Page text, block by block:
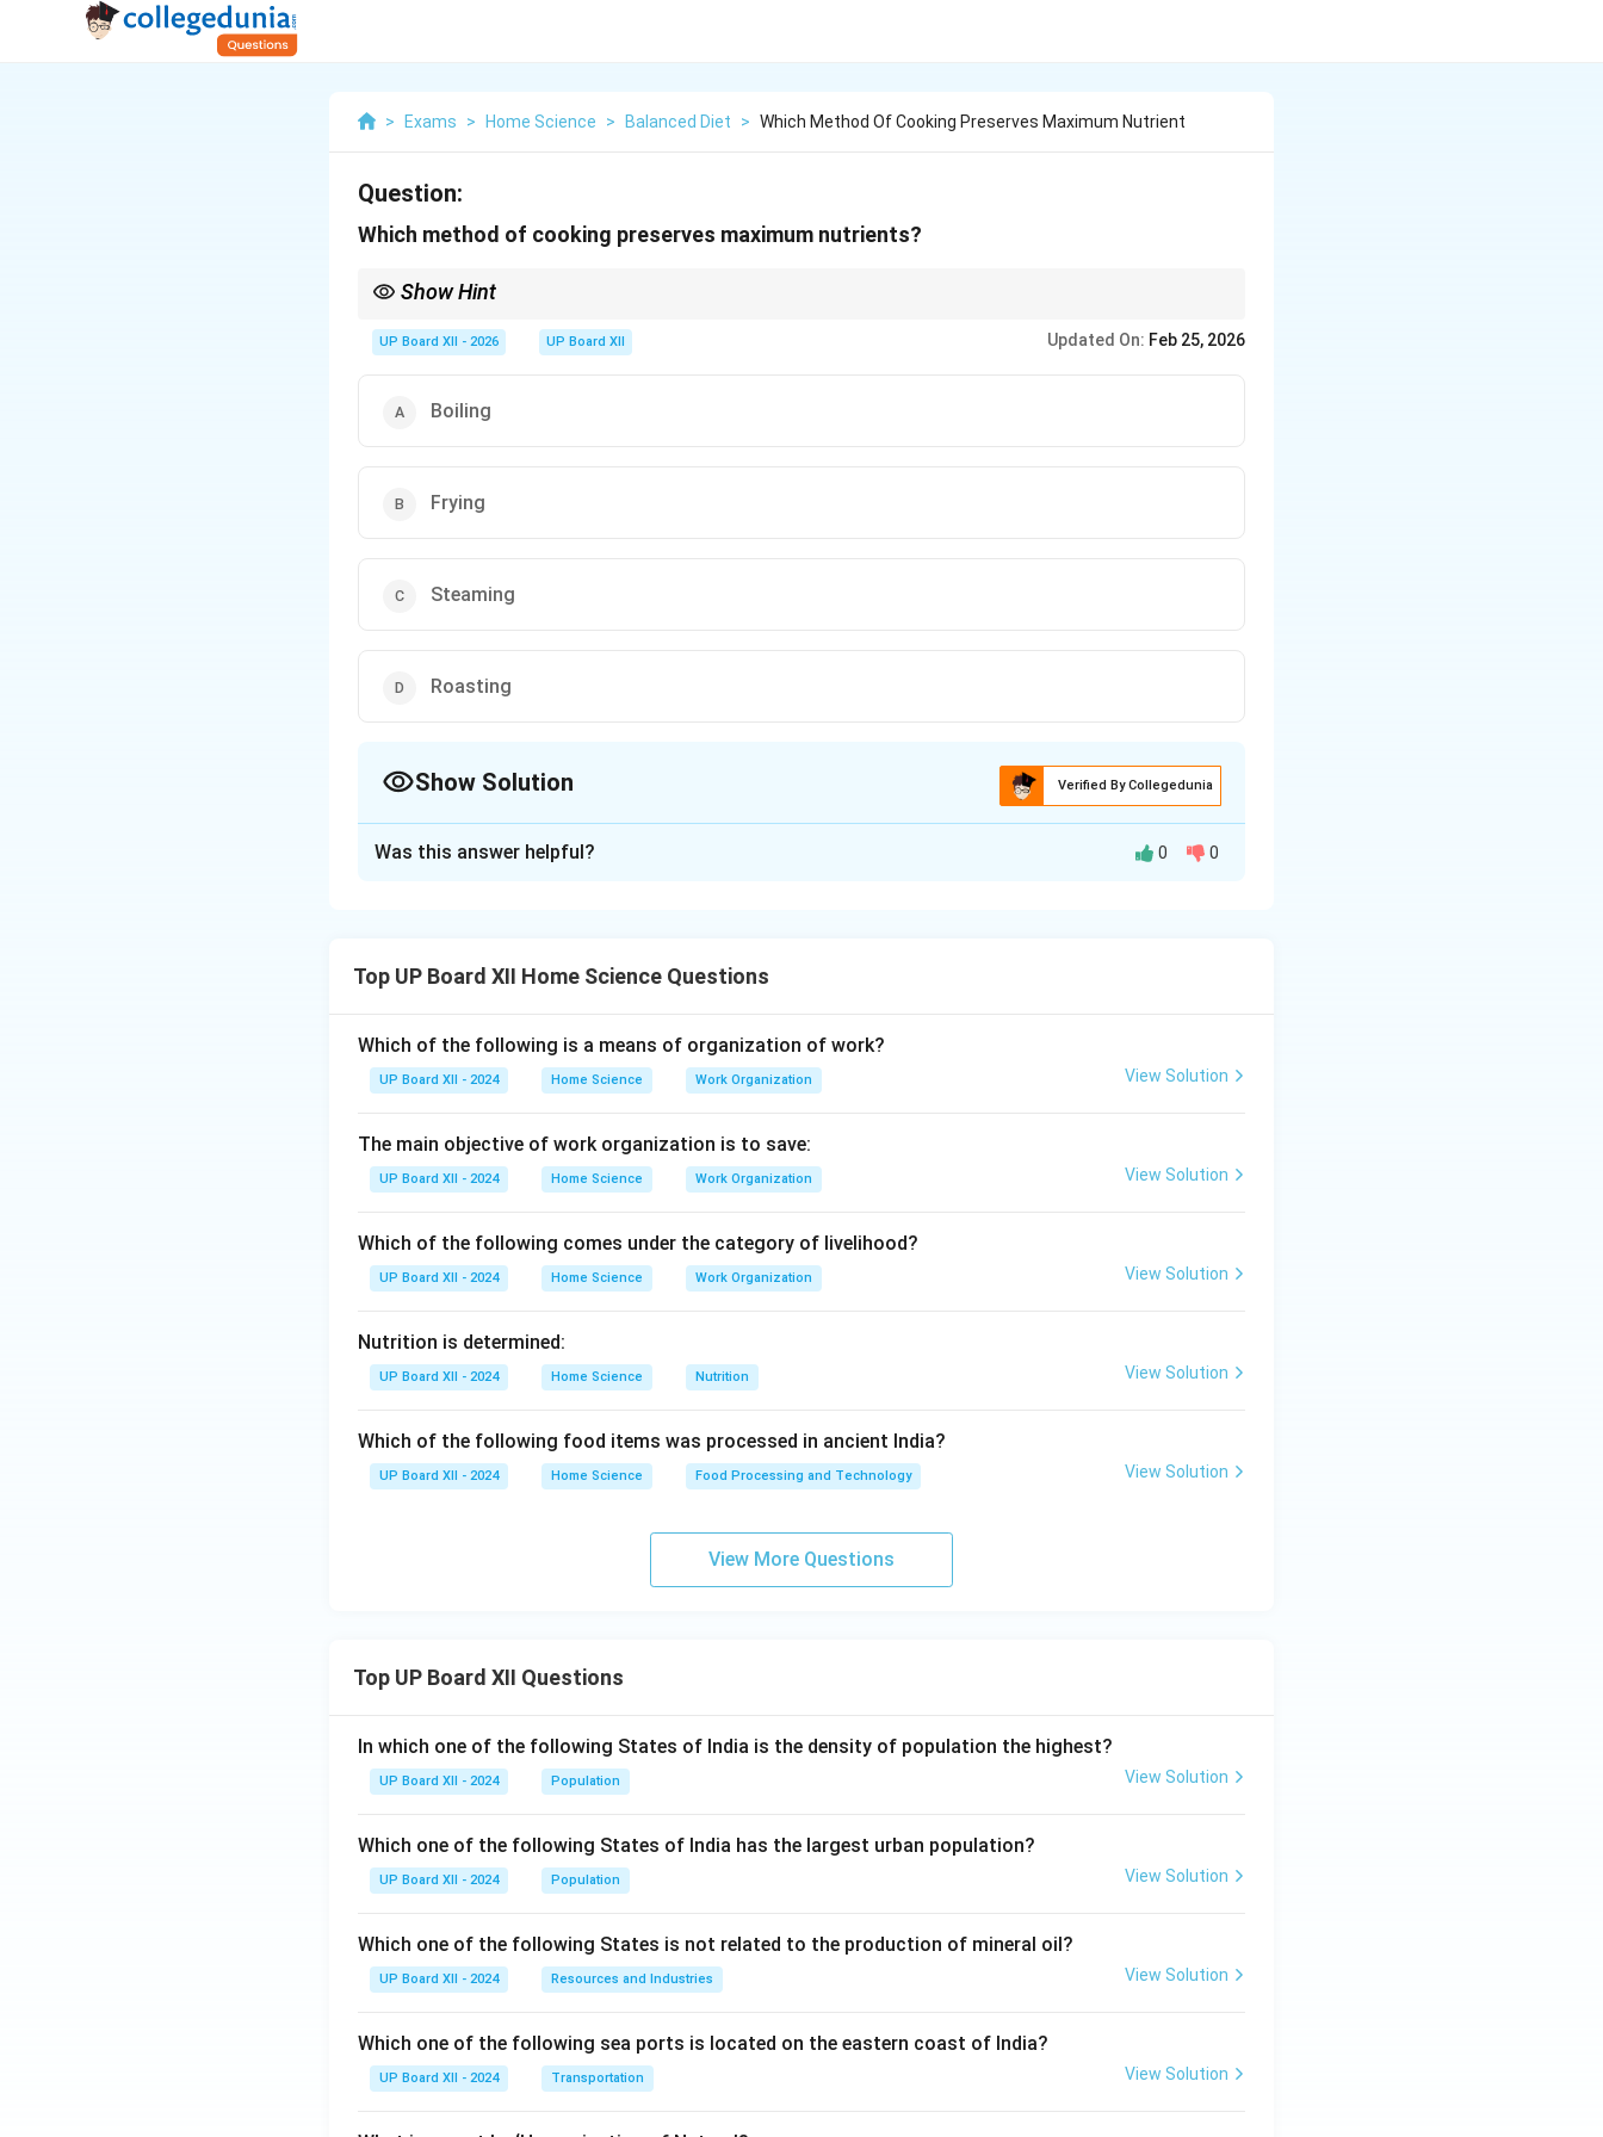
> Exams > Home Science > Balanced Diet > Which Method Of Cooking Preserves Maximum Nutrient
Question:
Which method of cooking preserves maximum nutrients?
Show Hint
UP Board XII - 2026 UP Board XII Updated On: Feb 25, 2026
Boiling
Frying
Steaming
Roasting
Show Solution Verified By Collegedunia
Download Solution in PDF
Was this answer helpful? 0 0
Top UP Board XII Home Science Questions
Which of the following is a means of organization of work?
UP Board XII - 2024 Home Science Work Organization View Solution
The main objective of work organization is to save:
UP Board XII - 2024 Home Science Work Organization View Solution
Which of the following comes under the category of livelihood?
UP Board XII - 2024 Home Science Work Organization View Solution
Nutrition is determined:
UP Board XII - 2024 Home Science Nutrition View Solution
Which of the following food items was processed in ancient India?
UP Board XII - 2024 Home Science Food Processing and Technology View Solution
View More Questions
Top UP Board XII Questions
In which one of the following States of India is the density of population the highest?
UP Board XII - 2024 Population View Solution
Which one of the following States of India has the largest urban population?
UP Board XII - 2024 Population View Solution
Which one of the following States is not related to the production of mineral oil?
UP Board XII - 2024 Resources and Industries View Solution
Which one of the following sea ports is located on the eastern coast of India?
UP Board XII - 2024 Transportation View Solution